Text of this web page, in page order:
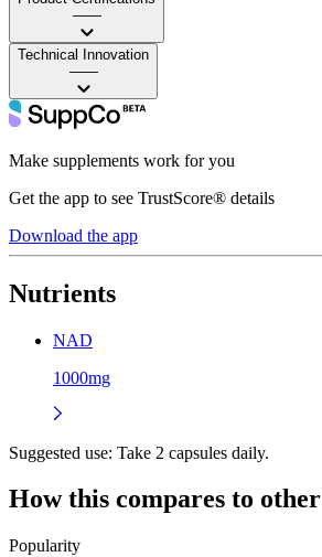
——
Technical Innovation
——
Make supplements work for you
Get the app to see TrustScore® details
Download the app
Nutrients
NAD
1000mg
Suggested use: Take 2 capsules daily.
How this compares to other
Popularity